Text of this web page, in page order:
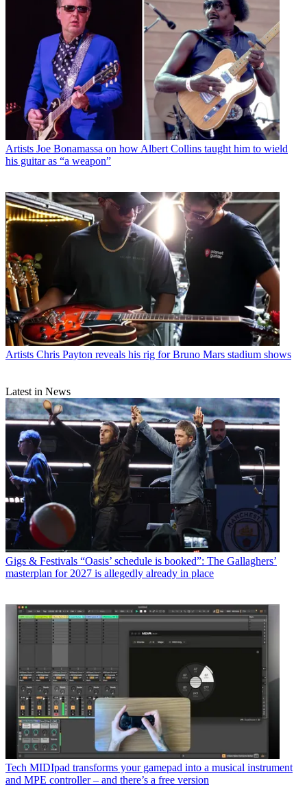
Artists Joe Bonamassa on how Albert Collins taught him to wield
his guitar as “a weapon”
Artists Chris Payton reveals his rig for Bruno Mars stadium shows
Latest in News
Gigs & Festivals “Oasis’ schedule is booked”: The Gallaghers’
masterplan for 2027 is allegedly already in place
Tech MIDIpad transforms your gamepad into a musical instrument
and MPE controller – and there’s a free version